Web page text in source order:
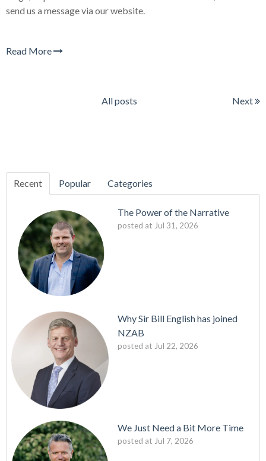
send us a message via our website.
Read More
All posts Next
Recent Popular Categories
The Power of the Narrative
posted at Jul 31, 2026
Why Sir Bill English has joined
NZAB
posted at Jul 22, 2026
We Just Need a Bit More Time
posted at Jul 7, 2026